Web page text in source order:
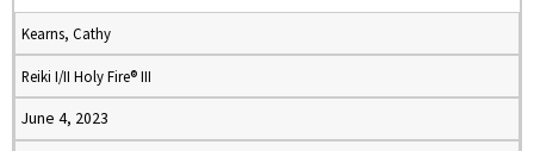
Kearns, Cathy
Reiki I/II Holy Fire® III
June 4, 2023